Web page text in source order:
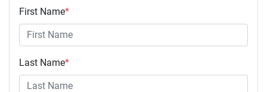
First Name*
Last Name*